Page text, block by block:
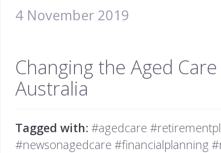
4 November 2019
Changing the Aged
Australia
Tagged with: #agedcare
#newsonagedcare #financialplanning